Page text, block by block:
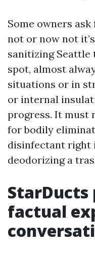
Some owners
not or now not
sanitizing Seattle
spot, almost
situations or in
or internal
progress. It must
for bodily
disinfectant right
deodorizing a
factual